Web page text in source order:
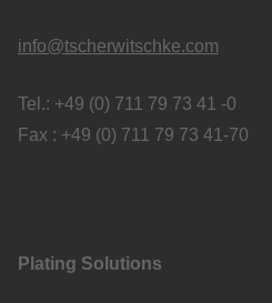
info@tscherwitschke.com
Tel.: +49 (0) 711 79 73 41 -0
Fax : +49 (0) 711 79 73 41-70
Plating Solutions